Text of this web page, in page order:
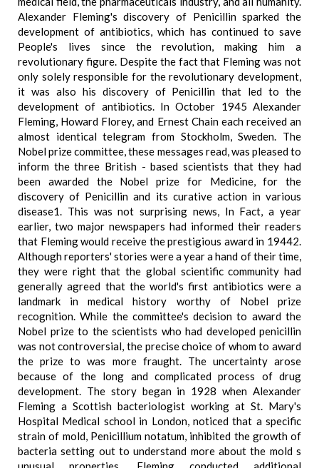
Alexander Fleming's discovery of Penicillin sparked the
development of antibiotics, which has continued to save
People's lives since the revolution, making him a
revolutionary figure. Despite the fact that Fleming was not
only solely responsible for the revolutionary development,
it was also his discovery of Penicillin that led to the
development of antibiotics. In October 1945 Alexander
Fleming, Howard Florey, and Ernest Chain each received an
almost identical telegram from Stockholm, Sweden. The
Nobel prize committee, these messages read, was pleased to
inform the three British - based scientists that they had
been awarded the Nobel prize for Medicine, for the
discovery of Penicillin and its curative action in various
disease1. This was not surprising news, In Fact, a year
earlier, two major newspapers had informed their readers
that Fleming would receive the prestigious award in 19442.
Although reporters' stories were a year a hand of their time,
they were right that the global scientific community had
generally agreed that the world's first antibiotics were a
landmark in medical history worthy of Nobel prize
recognition. While the committee's decision to award the
Nobel prize to the scientists who had developed penicillin
was not controversial, the precise choice of whom to award
the prize to was more fraught. The uncertainty arose
because of the long and complicated process of drug
development. The story began in 1928 when Alexander
Fleming a Scottish bacteriologist working at St. Mary's
Hospital Medical school in London, noticed that a specific
strain of mold, Penicillium notatum, inhibited the growth of
bacteria setting out to understand more about the mold s